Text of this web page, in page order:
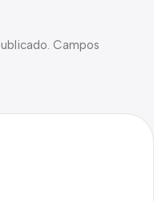
Campos